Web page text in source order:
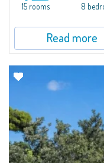
of two independent,
apartments and shared
15 rooms 8
Read more